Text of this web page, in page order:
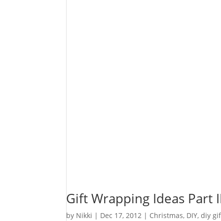
Gift Wrapping Ideas Part
by Nikki | Dec 17, 2012 | Christmas, DIY,diy